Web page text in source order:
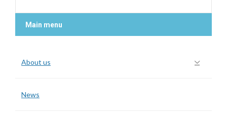
Main menu
About us
News